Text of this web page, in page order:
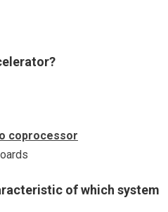
coprocessor
of which system